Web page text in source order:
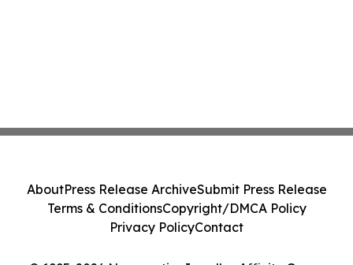
AboutPress Release ArchiveSubmit Press Release
Terms & ConditionsCopyright/DMCA Policy
Privacy PolicyContact